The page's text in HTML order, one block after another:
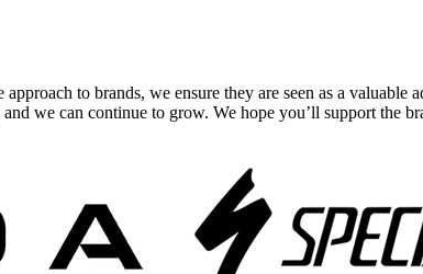
to brands, we ensure they are seen as a valuable
we can continue to grow. We hope you’ll support the